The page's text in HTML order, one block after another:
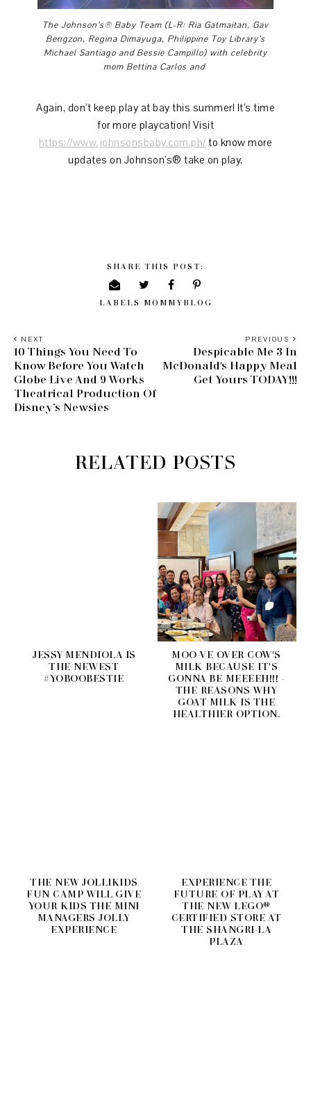
The Johnson’s® Baby Team (L-R: Ria Gatmaitan, Gav
Bengzon, Regina Dimayuga, Philippine Toy Library’s
Michael Santiago and Bessie Campillo) with celebrity
mom Bettina Carlos and
Again, don’t keep play at bay this summer! It’s time
for more playcation! Visit
https://www.johnsonsbaby.com.ph/ to know more
updates on Johnson’s® take on play.
SHARE THIS POST:
LABELS MOMMYBLOG
PREVIOUS
Despicable Me 3 In
McDonald's Happy Meal
Get Yours TODAY!!!
NEXT
10 Things You Need To
Know Before You Watch
Globe Live And 9 Works
Theatrical Production Of
Disney’s Newsies
RELATED POSTS
JESSY MENDIOLA IS
THE NEWEST
#YOBOOBESTIE
MOO-VE OVER COW'S
MILK BECAUSE IT'S
GONNA BE MEEEEH!!! -
THE REASONS WHY
GOAT MILK IS THE
HEALTHIER OPTION.
THE NEW JOLLIKIDS
FUN CAMP WILL GIVE
YOUR KIDS THE MINI
MANAGERS JOLLY
EXPERIENCE
EXPERIENCE THE
FUTURE OF PLAY AT
THE NEW LEGO®
CERTIFIED STORE AT
THE SHANGRI-LA
PLAZA